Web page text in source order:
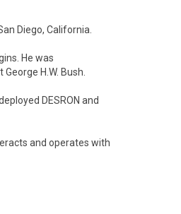
Diego, California.
He was
H.W. Bush.
DESRON and
and operates with